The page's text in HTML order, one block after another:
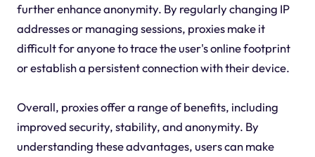
further enhance anonymity. By regularly changing IP
addresses or managing sessions, proxies make it
difficult for anyone to trace the user's online footprint
or establish a persistent connection with their device.
Overall, proxies offer a range of benefits, including
improved security, stability, and anonymity. By
understanding these advantages, users can make